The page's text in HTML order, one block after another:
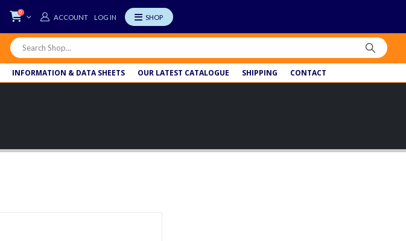
0
LOG IN
INFORMATION & DATA SHEETS OUR LATEST CATALOGUE SHIPPING CONTACT